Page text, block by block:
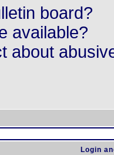
board?
available?
about
Login